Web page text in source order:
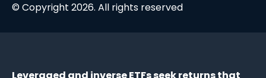
© Copyright 2026. All rights reserved